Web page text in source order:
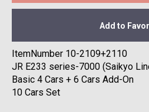
Add to
ItemNumber 10-2109+2110
JR E233 series-7000 (Saikyo
Basic 4 Cars + 6 Cars Add-On
10 Cars Set